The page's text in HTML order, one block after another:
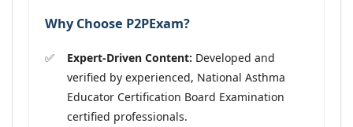
Why Choose P2PExam?
Expert-Driven Content: Developed and
verified by experienced, National Asthma
Educator Certification Board Examination
certified professionals.